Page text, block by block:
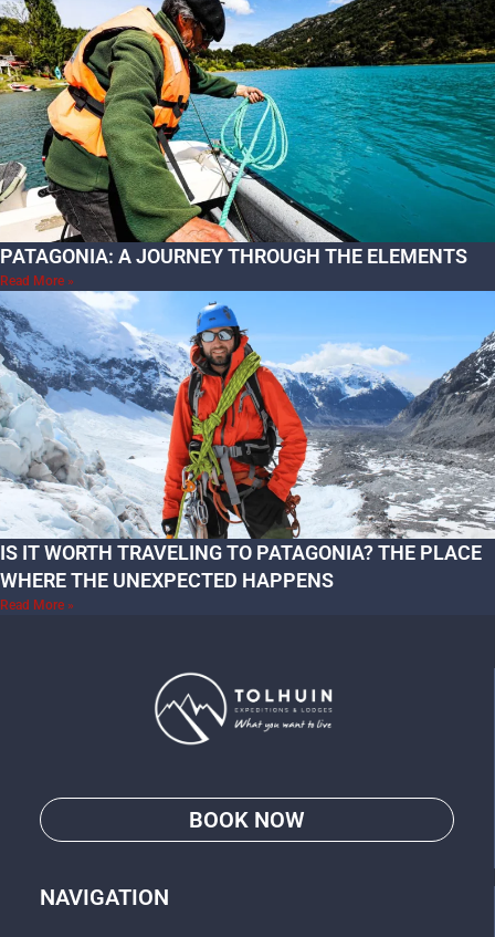
PATAGONIA: A JOURNEY THROUGH THE ELEMENTS
Read More »
IS IT WORTH TRAVELING TO PATAGONIA? THE PLACE
WHERE THE UNEXPECTED HAPPENS
Read More »
BOOK NOW
NAVIGATION